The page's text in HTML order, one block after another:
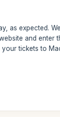
as expected.
and
tickets to